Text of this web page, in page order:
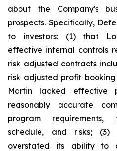
about the Company's
prospects. Specifically,
to investors: (1) that
effective internal controls
risk adjusted contracts
risk adjusted profit
Martin lacked effective
reasonably accurate
program requirements,
schedule, and risks; (3)
overstated its ability to